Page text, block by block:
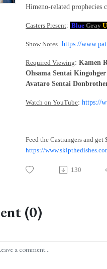
Himeno-related prophecies
Casters Present: Blue Gray
Show Notes: https://
Required Viewing: Kamen
Ohsama Sentai Kingohger
Avataro Sentai
Watch on YouTube: https://
Feed the Castrangers and
https://
130
(0)